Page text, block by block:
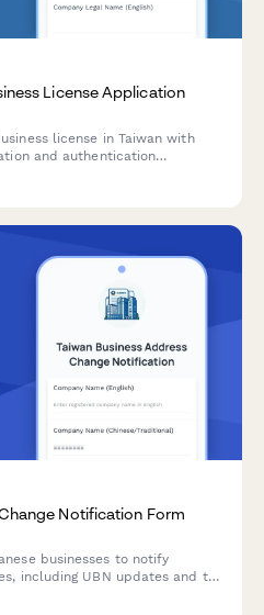
License Application
license in Taiwan with
and authentication
Notification Form
businesses to notify
including UBN updates and tax